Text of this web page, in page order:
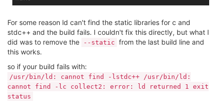
For some reason ld can't find the static libraries for c and
stdc++ and the build fails. I couldn't fix this directly, but what I
did was to remove the
--static from the last build line and
this works.
so if your build fails with:
/usr/bin/ld: cannot find -lstdc++ /usr/bin/ld:
cannot find -lc collect2: error: ld returned 1 exit
status